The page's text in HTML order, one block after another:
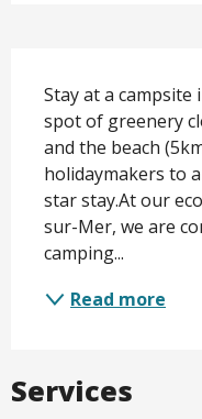
Stay at a
spot of greenery
and the beach
holidaymakers to
star stay.At our
sur-Mer, we are
camping...
Read more
Services